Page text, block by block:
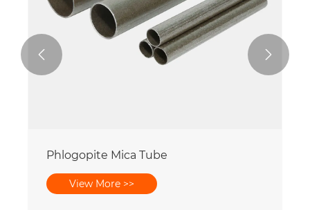
Phlogopite Mica Tube
View More >>
 